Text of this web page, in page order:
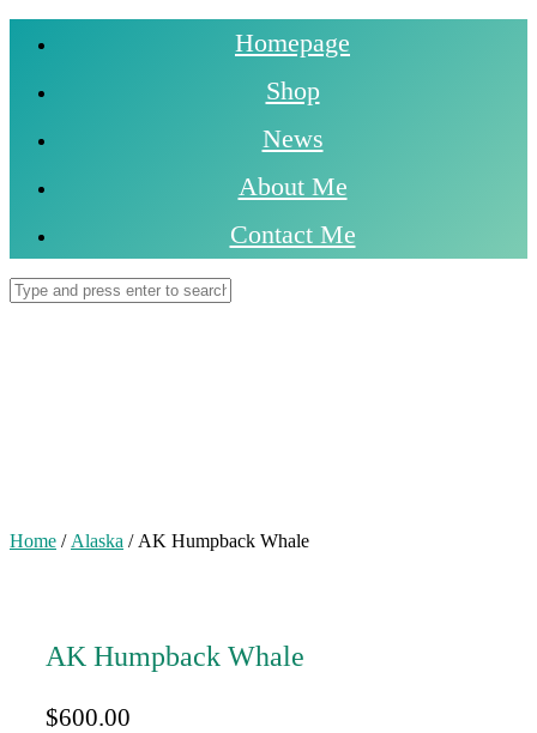
Homepage
Shop
News
About Me
Contact Me
Home / Alaska / AK Humpback Whale
AK Humpback Whale
$600.00